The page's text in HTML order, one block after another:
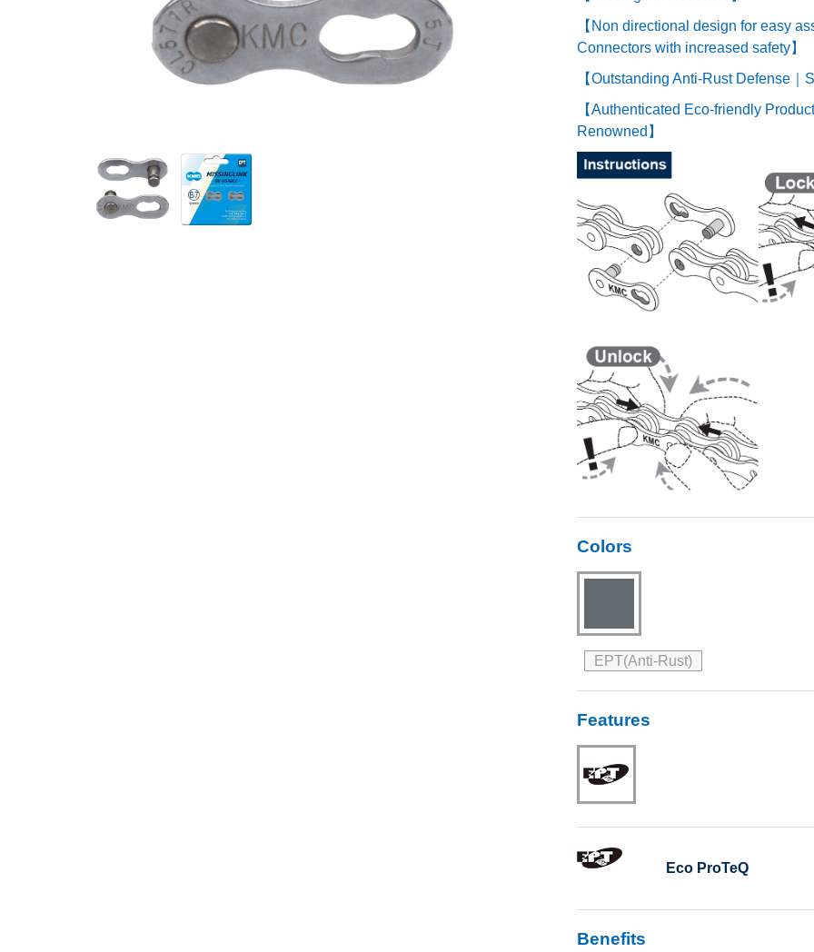
【Non directional design for easy
Connectors with increased safety】
【Outstanding Anti-Rust Defense｜
【Authenticated Eco-friendly
Renowned】
Colors
EPT(Anti-Rust)
Features
Eco ProTeQ
Benefits